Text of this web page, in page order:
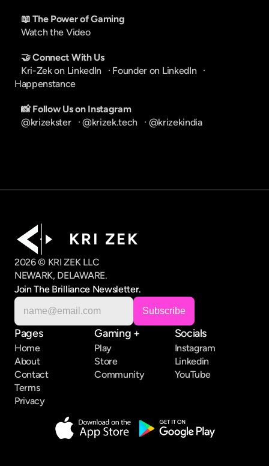
📖 The Power of Gaming
Watch the Video
🤝 Connect With Us
Kri-Zek on LinkedIn
   ·
Founder on LinkedIn
Happenstance
📸 Follow Us on Instagram
@krizekster
   ·
@krizek.tech
   ·
@krizekindia
K R I   Z E K
2026 © KRI ZEK LLC
NEWARK, DELAWARE.
Join The Brilliance Newsletter.
Pages
Home
About
Contact
Terms
Privacy
Gaming +
Play
Store
Community
Socials
Instagram
Linkedin
YouTube